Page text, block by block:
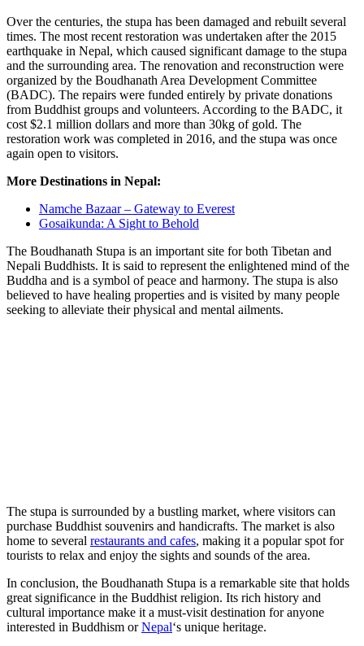
Over the centuries, the stupa has been damaged and rebuilt several
times. The most recent restoration was undertaken after the 2015
earthquake in Nepal, which caused significant damage to the stupa
and the surrounding area. The renovation and reconstruction were
organized by the Boudhanath Area Development Committee
(BADC). The repairs were funded entirely by private donations
from Buddhist groups and volunteers. According to the BADC, it
cost $2.1 million dollars and more than 30kg of gold. The
restoration work was completed in 2016, and the stupa was once
again open to visitors.
More Destinations in Nepal:
Namche Bazaar – Gateway to Everest
Gosaikunda: A Sight to Behold
The Boudhanath Stupa is an important site for both Tibetan and
Nepali Buddhists. It is said to represent the enlightened mind of the
Buddha and is a symbol of peace and harmony. The stupa is also
believed to have healing properties and is visited by many people
seeking to alleviate their physical and mental ailments.
The stupa is surrounded by a bustling market, where visitors can
purchase Buddhist souvenirs and handicrafts. The market is also
home to several restaurants and cafes, making it a popular spot for
tourists to relax and enjoy the sights and sounds of the area.
In conclusion, the Boudhanath Stupa is a remarkable site that holds
great significance in the Buddhist religion. Its rich history and
cultural importance make it a must-visit destination for anyone
interested in Buddhism orNepal‘s unique heritage.